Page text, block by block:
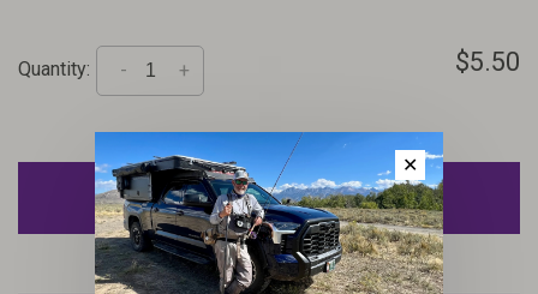
Quantity: +
- $5.50
ADD TO CART
✕